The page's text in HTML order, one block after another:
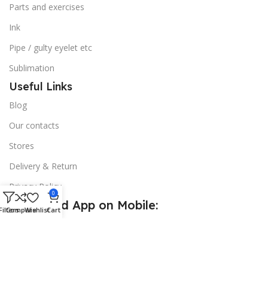
Parts and exercises
Ink
Pipe / gulty eyelet etc
Sublimation
Useful Links
Blog
Our contacts
Stores
Delivery & Return
Privacy Policy
Download App on Mobile:
CompareWishlist
0
Cart